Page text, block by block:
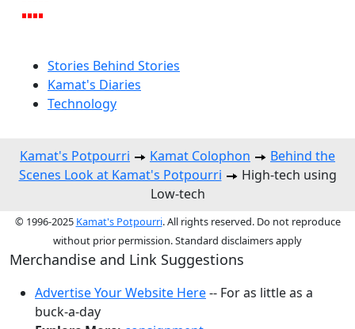
Stories Behind Stories
Kamat's Diaries
Technology
Kamat's Potpourri Kamat Colophon
Behind the
Scenes Look at Kamat's Potpourri
High-tech using
Low-tech
© 1996-2025 Kamat's Potpourri. All rights reserved. Do not reproduce
without prior permission. Standard disclaimers apply
Merchandise and Link Suggestions
Advertise Your Website Here-- For as little as a
buck-a-day